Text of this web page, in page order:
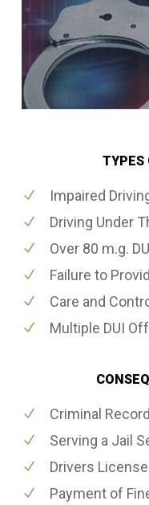
TYPES
Impaired
Driving Under
Over 80 m.g.
Failure to
Care and
Multiple DUI
Criminal Record
Serving a Jail
Drivers
Payment of